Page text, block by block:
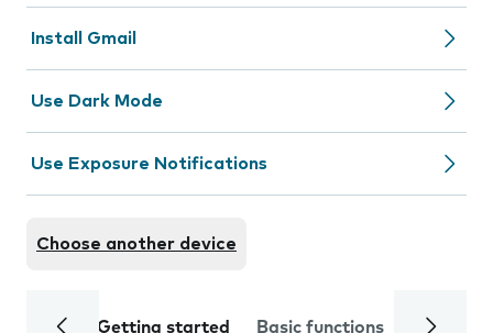
Install Gmail
Use Dark Mode
Use Exposure Notifications
Choose another device
Getting started Basic functions Calls